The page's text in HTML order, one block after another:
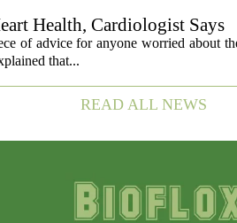
Health, Cardiologist Says
of advice for anyone worried about
that...
READ ALL NEWS